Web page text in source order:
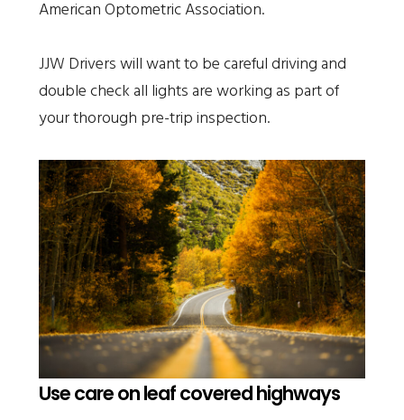
American Optometric Association.
JJW Drivers will want to be careful driving and
double check all lights are working as part of
your thorough pre-trip inspection.
Use care on leaf covered highways